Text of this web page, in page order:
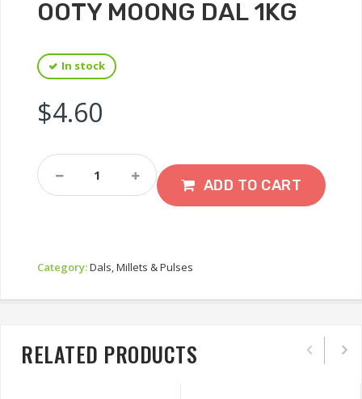
OOTY MOONG DAL 1KG
In stock
$4.60
Ooty
Moong
Dal
ADD TO CART
Category:Dals, Millets & Pulses
RELATED PRODUCTS